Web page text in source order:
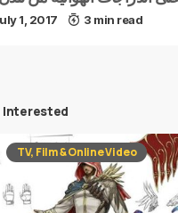
1, 2017 3 min read
Interested
TV, Film & Online Video